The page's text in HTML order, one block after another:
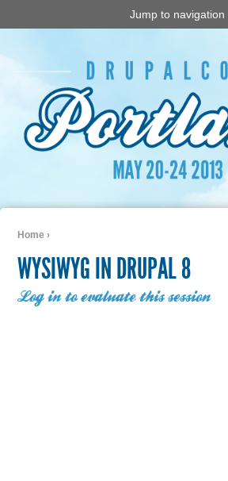
Jump to navigation
Home ›
WYSIWYG IN DRUPAL 8
Log in to evaluate this session